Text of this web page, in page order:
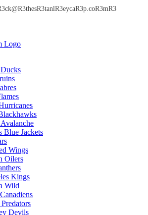
ck@R3thesR3tanlR3eycaR3p.coR3mR3
Blue Jackets
Wings
Oilers
Kings
Wild
Devils